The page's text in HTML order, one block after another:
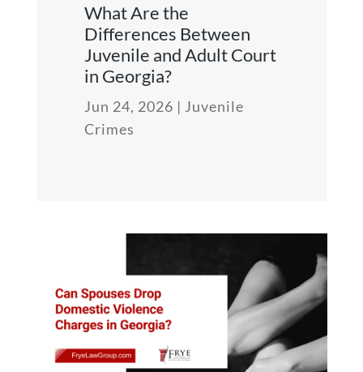
What Are the
Differences Between
Juvenile and Adult Court
in Georgia?
Jun 24, 2026 | Juvenile
Crimes